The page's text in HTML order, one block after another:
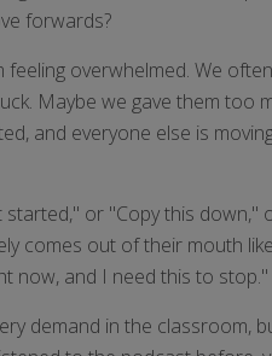
forwards?
overwhelmed. We
Maybe we gave them
and everyone else is
or "Copy this
comes out of their mouth
now, and I need this to stop."
demand in the